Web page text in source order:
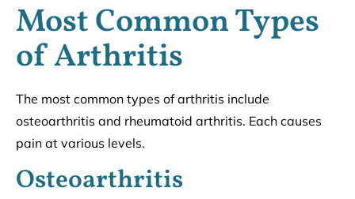
Most Common Types
of Arthritis
The most common types of arthritis include
osteoarthritis and rheumatoid arthritis. Each causes
pain at various levels.
Osteoarthritis